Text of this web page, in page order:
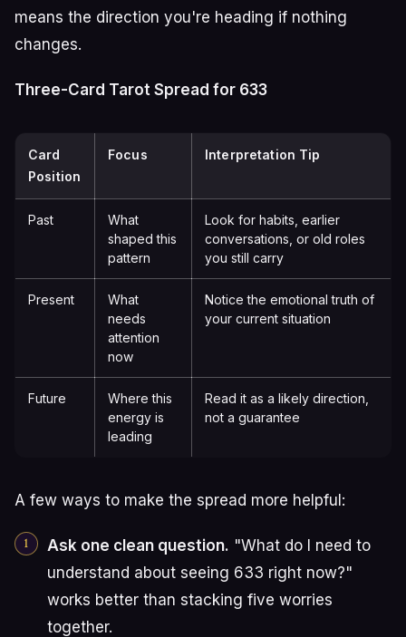
means the direction you're heading if nothing
changes.
Three-Card Tarot Spread for 633
Card
Position
Focus Interpretation Tip
Past
What
shaped this
pattern
Look for habits, earlier
conversations, or old roles
you still carry
Present
What
needs
attention
now
Notice the emotional truth of
your current situation
Future
Where this
energy is
leading
Read it as a likely direction,
not a guarantee
A few ways to make the spread more helpful:
Ask one clean question. "What do I need to
understand about seeing 633 right now?"
works better than stacking five worries
together.